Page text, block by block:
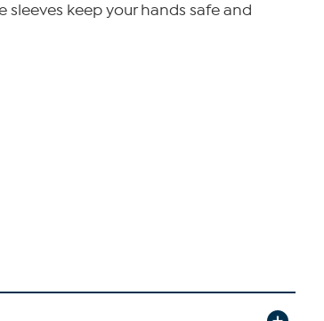
keep your hands safe and